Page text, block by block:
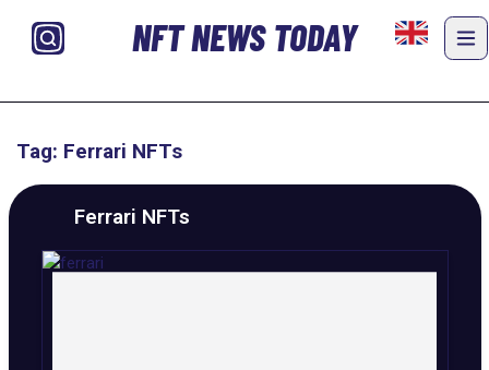
NFT NEWS TODAY
Tag: Ferrari NFTs
Ferrari NFTs